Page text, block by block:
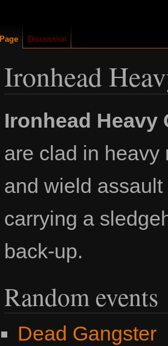
Ironhead
Ironhead Heavy
are clad in heavy
and wield assault
carrying a
back-up.
Random events
Dead Gangster
Page Discussion